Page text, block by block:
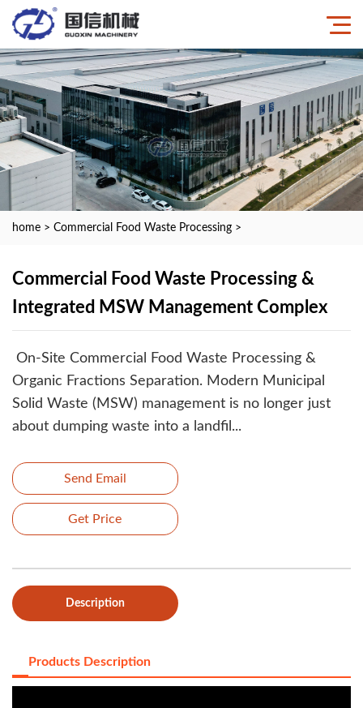
home > Commercial Food Waste Processing >
Commercial Food Waste Processing &
Integrated MSW Management Complex
On-Site Commercial Food Waste Processing &
Organic Fractions Separation. Modern Municipal
Solid Waste (MSW) management is no longer just
about dumping waste into a landfil...
Send Email
Get Price
Description
Products Description